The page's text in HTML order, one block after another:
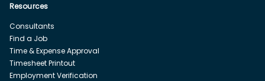
Resources
Consultants
Find a Job
Time & Expense Approval
Timesheet Printout
Employment Verification